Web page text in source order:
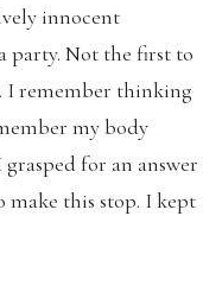
innocent
party. Not the first to
I remember thinking
my body
for an answer
make this stop. I kept